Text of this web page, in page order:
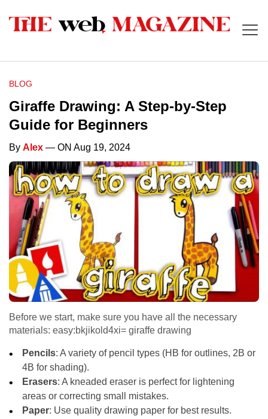
BLOG
Giraffe Drawing: A Step-by-Step
Guide for Beginners
By Alex — ON Aug 19, 2024
Before we start, make sure you have all the necessary
materials: easy:bkjikold4xi= giraffe drawing
Pencils: A variety of pencil types (HB for outlines, 2B or
4B for shading).
Erasers: A kneaded eraser is perfect for lightening
areas or correcting small mistakes.
Paper: Use quality drawing paper for best results.